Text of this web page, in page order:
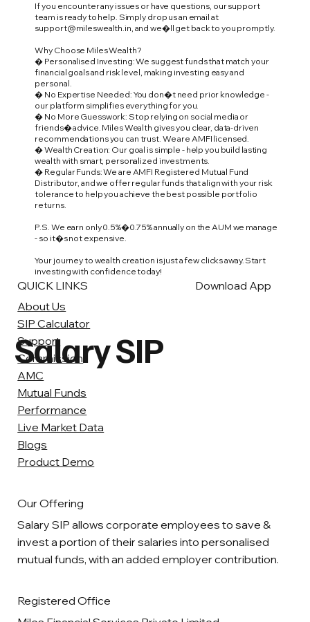
If you encounter any issues or have questions, our support
team is ready to help. Simply drop us an email at
support@mileswealth.in, and we�ll get back to you promptly.
Why Choose Miles Wealth?
� Personalised Investing: We suggest funds that match your
financial goals and risk level, making investing easy and
personal.
� No Expertise Needed: You don�t need prior knowledge -
our platform simplifies everything for you.
� No More Guesswork: Stop relying on social media or
friends� advice. Miles Wealth gives you clear, data-driven
recommendations you can trust. We are AMFI licensed.
� Wealth Creation: Our goal is simple - help you build lasting
wealth with smart, personalized investments.
� Regular Funds: We are AMFI Registered Mutual Fund
Distributor, and we offer regular funds that align with your risk
tolerance to help you achieve the best possible portfolio
returns.
P.S. We earn only 0.5%�0.75% annually on the AUM we manage
- so it�s not expensive.
Your journey to wealth creation is just a few clicks away. Start
investing with confidence today!
Salary SIP
Our Offering
Salary SIP allows corporate employees to save &
invest a portion of their salaries into personalised
mutual funds, with an added employer contribution.
Registered Office
QUICK LINKS
About Us
SIP Calculator
Support
Commission
AMC
Mutual Funds
Performance
Live Market Data
Blogs
Product Demo
Download App